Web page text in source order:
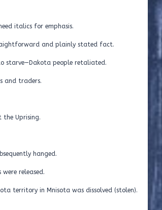
italics for emphasis.
and plainly stated fact.
starve—Dakota people retaliated.
and traders.
the Uprising.
hanged.
released.
territory in Mnisota was dissolved (stolen).